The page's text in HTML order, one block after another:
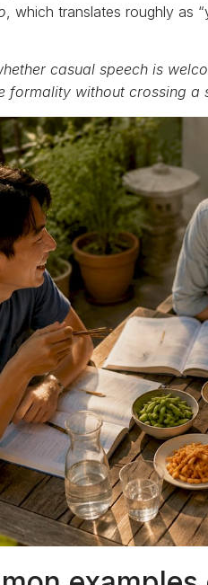
, which translates roughly as
casual speech is
formality without crossing a